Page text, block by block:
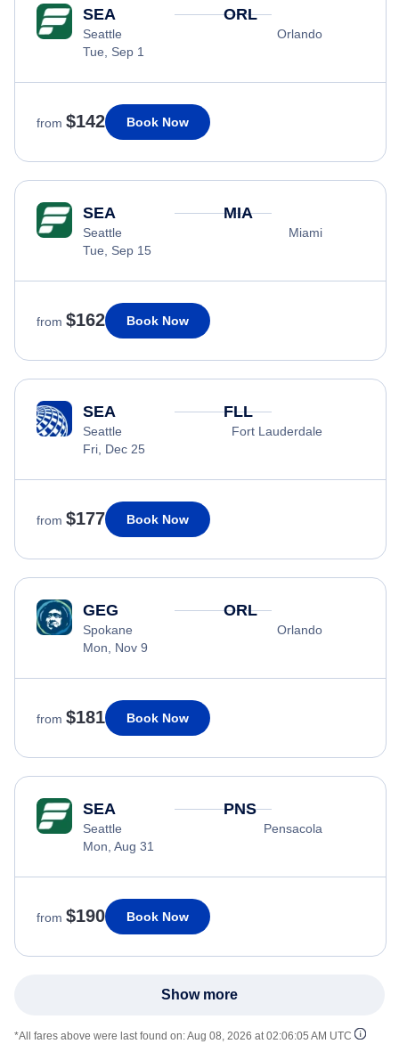
SEA
Seattle
Tue, Sep 1
ORL
Orlando
from $142 Book Now
SEA
Seattle
Tue, Sep 15
MIA
Miami
from $162 Book Now
SEA
Seattle
Fri, Dec 25
FLL
Fort Lauderdale
from $177 Book Now
GEG
Spokane
Mon, Nov 9
ORL
Orlando
from $181 Book Now
SEA
Seattle
Mon, Aug 31
PNS
Pensacola
from $190 Book Now
Show more
*All fares above were last found on:Aug 08, 2026 at 02:06:05 AM UTC